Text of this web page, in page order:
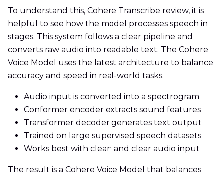
To understand this, Cohere Transcribe review, it is
helpful to see how the model processes speech in
stages. This system follows a clear pipeline and
converts raw audio into readable text. The Cohere
Voice Model uses the latest architecture to balance
accuracy and speed in real-world tasks.
Audio input is converted into a spectrogram
Conformer encoder extracts sound features
Transformer decoder generates text output
Trained on large supervised speech datasets
Works best with clean and clear audio input
The result is a Cohere Voice Model that balances